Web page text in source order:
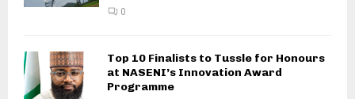
0
Top 10 Finalists to Tussle for Honours
at NASENI’s Innovation Award
Programme